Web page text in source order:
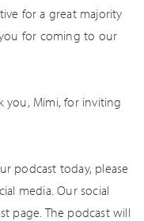
for a great majority
for coming to our
you, Mimi, for inviting
podcast today, please
media. Our social
page. The podcast will